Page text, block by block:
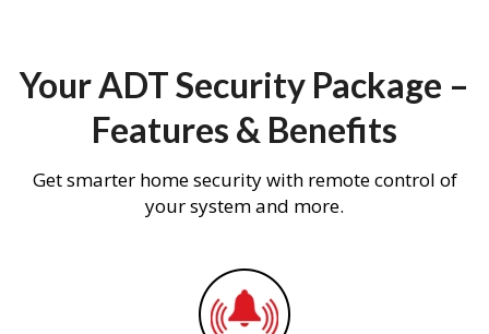
Your ADT Security Package –
Features & Benefits
Get smarter home security with remote control of
your system and more.